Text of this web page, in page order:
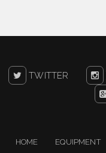
TWITTER
HOME EQUIPMENT